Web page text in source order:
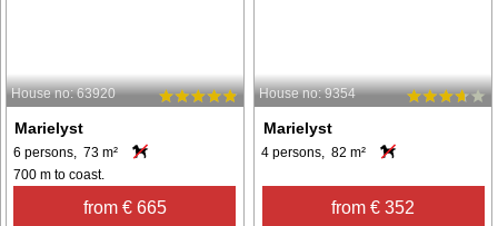
House no: 63920
Marielyst
6 persons, 73 m²
700 m to coast.
from € 665
House no: 9354
Marielyst
4 persons, 82 m²
from € 352